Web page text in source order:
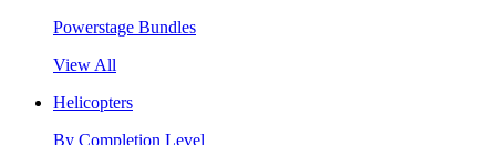
Powerstage Bundles
View All
Helicopters
By Completion Level